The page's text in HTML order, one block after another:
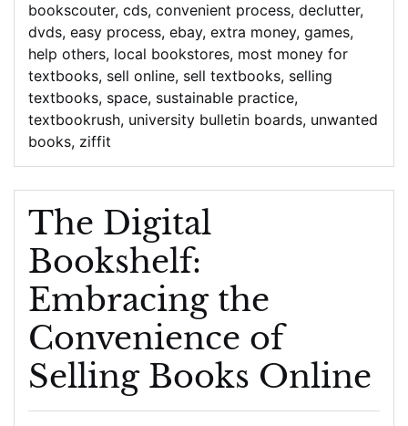
bookscouter, cds, convenient process, declutter,
dvds, easy process, ebay, extra money, games,
help others, local bookstores, most money for
textbooks, sell online, sell textbooks, selling
textbooks, space, sustainable practice,
textbookrush, university bulletin boards, unwanted
books, ziffit
The Digital
Bookshelf:
Embracing the
Convenience of
Selling Books Online